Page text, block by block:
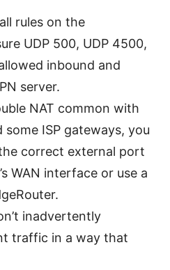
rules on the
UDP 500, UDP 4500,
inbound and
server.
NAT common with
some ISP gateways, you
correct external port
WAN interface or use a
inadvertently
traffic in a way that